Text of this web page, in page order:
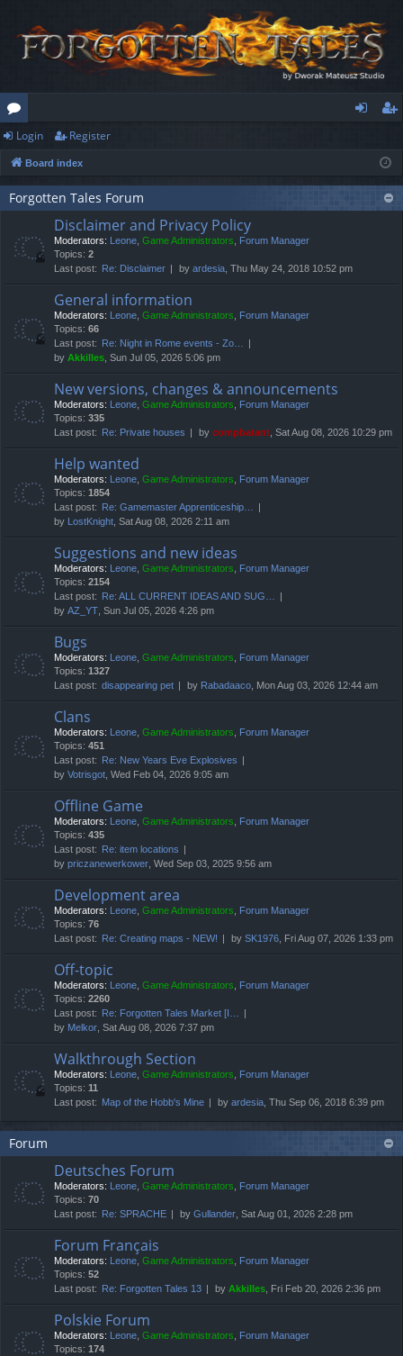
or
u
m
ist
er
Login Register
Board index
Forgotten Tales Forum
Disclaimer and Privacy Policy
Moderators: Leone, Game Administrators, Forum Manager
Topics: 2
Last post:
Re: Disclaimer by ardesia, Thu May 24, 2018 10:52 pm
General information
Moderators: Leone, Game Administrators, Forum Manager
Topics: 66
Last post:
Re: Night in Rome events - Zo…
by Akkilles, Sun Jul 05, 2026 5:06 pm
New versions, changes & announcements
Moderators: Leone, Game Administrators, Forum Manager
Topics: 335
Last post:
Re: Private houses by compbatant, Sat Aug 08, 2026 10:29 pm
Help wanted
Moderators: Leone, Game Administrators, Forum Manager
Topics: 1854
Last post:
Re: Gamemaster Apprenticeship…
by LostKnight, Sat Aug 08, 2026 2:11 am
Suggestions and new ideas
Moderators: Leone, Game Administrators, Forum Manager
Topics: 2154
Last post:
Re: ALL CURRENT IDEAS AND SUG…
by AZ_YT, Sun Jul 05, 2026 4:26 pm
Bugs
Moderators: Leone, Game Administrators, Forum Manager
Topics: 1327
Last post: disappearing pet by Rabadaaco, Mon Aug 03, 2026 12:44 am
Clans
Moderators: Leone, Game Administrators, Forum Manager
Topics: 451
Last post:
Re: New Years Eve Explosives
by Votrisgot, Wed Feb 04, 2026 9:05 am
Offline Game
Moderators: Leone, Game Administrators, Forum Manager
Topics: 435
Last post:
Re: item locations
by priczanewerkower, Wed Sep 03, 2025 9:56 am
Development area
Moderators: Leone, Game Administrators, Forum Manager
Topics: 76
Last post:
Re: Creating maps - NEW! by SK1976, Fri Aug 07, 2026 1:33 pm
Off-topic
Moderators: Leone, Game Administrators, Forum Manager
Topics: 2260
Last post:
Re: Forgotten Tales Market [I…
by Melkor, Sat Aug 08, 2026 7:37 pm
Walkthrough Section
Moderators: Leone, Game Administrators, Forum Manager
Topics: 11
Last post: Map of the Hobb's Mine by ardesia, Thu Sep 06, 2018 6:39 pm
Forum
Deutsches Forum
Moderators: Leone, Game Administrators, Forum Manager
Topics: 70
Last post:
Re: SPRACHE by Gullander, Sat Aug 01, 2026 2:28 pm
Forum Français
Moderators: Leone, Game Administrators, Forum Manager
Topics: 52
Last post:
Re: Forgotten Tales 13 by Akkilles, Fri Feb 20, 2026 2:36 pm
Polskie Forum
Moderators: Leone, Game Administrators, Forum Manager
Topics: 174